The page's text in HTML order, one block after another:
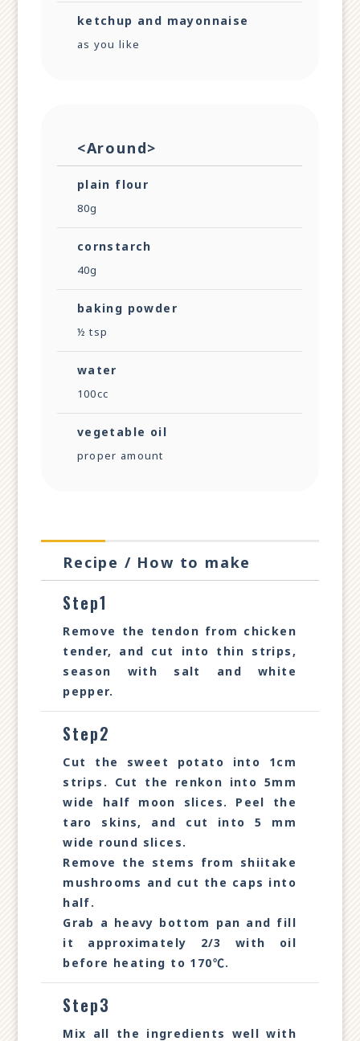
ketchup and mayonnaise
as you like
<Around>
plain flour
80g
cornstarch
40g
baking powder
½ tsp
water
100cc
vegetable oil
proper amount
Recipe / How to make
Step1
Remove the tendon from chicken
tender, and cut into thin strips,
season with salt and white
pepper.
Step2
Cut the sweet potato into 1cm
strips. Cut the renkon into 5mm
wide half moon slices. Peel the
taro skins, and cut into 5 mm
wide round slices.
Remove the stems from shiitake
mushrooms and cut the caps into
half.
Grab a heavy bottom pan and fill
it approximately 2/3 with oil
before heating to 170℃.
Step3
Mix all the ingredients well with